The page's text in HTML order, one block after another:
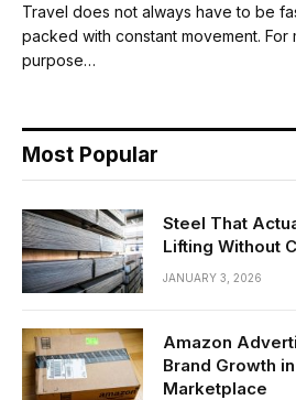
Travel does not always have to be
packed with constant movement. For
purpose…
Most Popular
Steel That
Lifting Without
JANUARY 3, 2026
Amazon
Brand Growth
Marketplace